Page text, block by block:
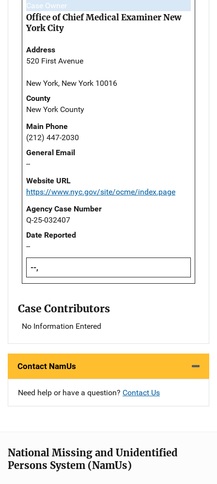
Case Owner
Office of Chief Medical Examiner New
York City
Address
520 First Avenue
New York, New York 10016
County
New York County
Main Phone
(212) 447-2030
General Email
--
Website URL
https://www.nyc.gov/site/ocme/index.page
Agency Case Number
Q-25-032407
Date Reported
--
--,
Case Contributors
No Information Entered
Contact NamUs
Need help or have a question? Contact Us
National Missing and Unidentified
Persons System (NamUs)